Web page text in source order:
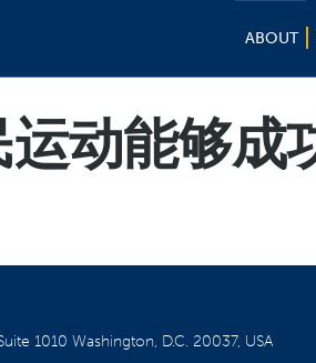
ABOUT
运动能够成
1010Washington, D.C. 20037, USA